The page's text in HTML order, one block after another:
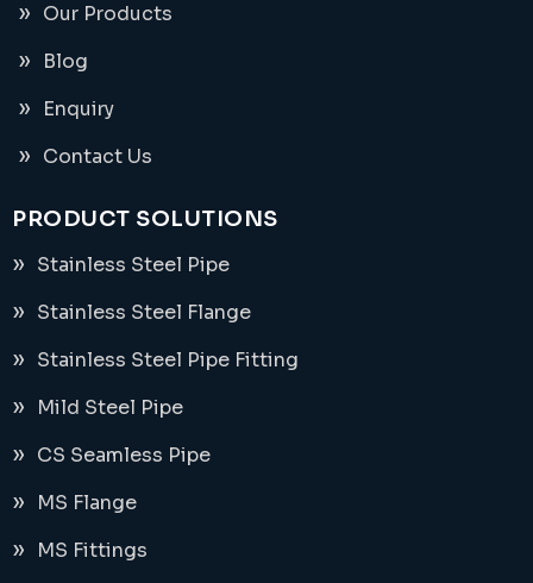
Our Products
Blog
Enquiry
Contact Us
PRODUCT SOLUTIONS
Stainless Steel Pipe
Stainless Steel Flange
Stainless Steel Pipe Fitting
Mild Steel Pipe
CS Seamless Pipe
MS Flange
MS Fittings